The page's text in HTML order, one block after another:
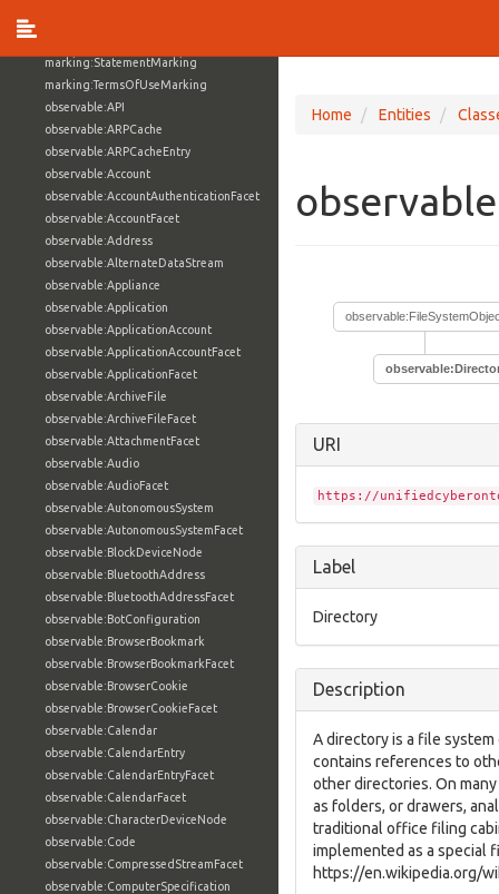
marking:StatementMarking
marking:TermsOfUseMarking
observable:API
observable:ARPCache
observable:ARPCacheEntry
observable:Account
observable:AccountAuthenticationFacet
observable:AccountFacet
observable:Address
observable:AlternateDataStream
observable:Appliance
observable:Application
observable:ApplicationAccount
observable:ApplicationAccountFacet
observable:ApplicationFacet
observable:ArchiveFile
observable:ArchiveFileFacet
observable:AttachmentFacet
observable:Audio
observable:AudioFacet
observable:AutonomousSystem
observable:AutonomousSystemFacet
observable:BlockDeviceNode
observable:BluetoothAddress
observable:BluetoothAddressFacet
observable:BotConfiguration
observable:BrowserBookmark
observable:BrowserBookmarkFacet
observable:BrowserCookie
observable:BrowserCookieFacet
observable:Calendar
observable:CalendarEntry
observable:CalendarEntryFacet
observable:CalendarFacet
observable:CharacterDeviceNode
observable:Code
observable:CompressedStreamFacet
observable:ComputerSpecification
Home Entities
URI
https://
Label
Directory
Description
A directory is a file
contains references to
other directories. On
as folders, or drawers,
traditional office filing
implemented as a special
https://en.wikipedia.org/